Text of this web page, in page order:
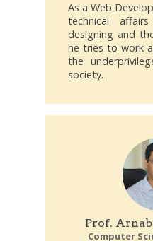
As a Web
technical
designing and
he tries to work
the
society.
Prof.
Computer